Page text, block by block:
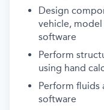
Design
vehicle, model
software
Perform
using hand
Perform fluids
software